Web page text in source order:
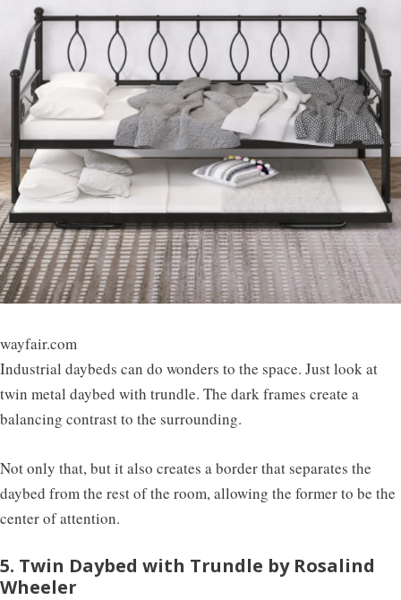
wayfair.com
Industrial daybeds can do wonders to the space. Just look at
twin metal daybed with trundle. The dark frames create a
balancing contrast to the surrounding.
Not only that, but it also creates a border that separates the
daybed from the rest of the room, allowing the former to be the
center of attention.
5. Twin Daybed with Trundle by Rosalind
Wheeler